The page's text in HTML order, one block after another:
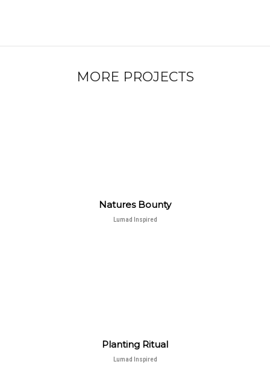
MORE PROJECTS
Natures Bounty
Lumad Inspired
Planting Ritual
Lumad Inspired